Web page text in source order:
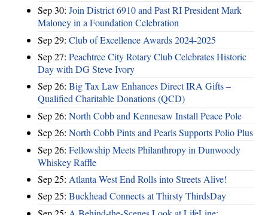
Sep 30: Join District 6910 and Past RI President Mark
Maloney in a Foundation Celebration
Sep 29: Club of Excellence Awards 2024-2025
Sep 27: Peachtree City Rotary Club Celebrates Historic
Day with DG Steve Ivory
Sep 26: Big Tax Law Enhances Direct IRA Gifts –
Qualified Charitable Donations (QCD)
Sep 26: North Cobb and Kennesaw Install Peace Pole
Sep 26: North Cobb Pints and Pearls Supports Polio Plus
Sep 26: Fellowship Meets Philanthropy in Dunwoody
Whiskey Raffle
Sep 25: Atlanta West End Rolls into Streets Alive!
Sep 25: Buckhead Connects at Thirsty ThirdsDay